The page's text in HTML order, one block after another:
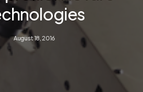
August 18, 2016